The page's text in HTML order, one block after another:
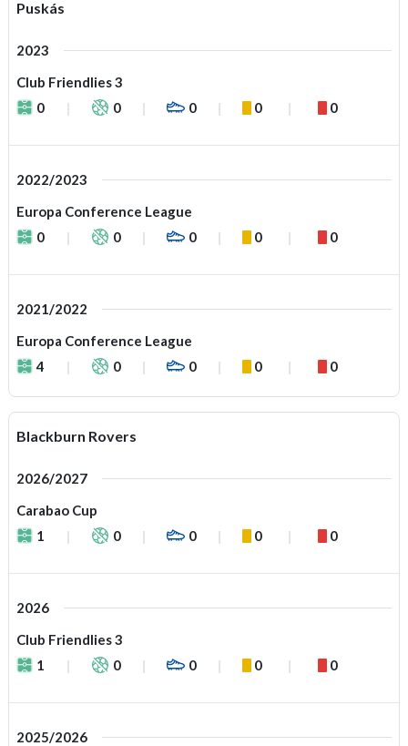
Puskás
2023
Club Friendlies 3
0
0 0 0 0
2022/2023
Europa Conference League
0
0 0 0 0
2021/2022
Europa Conference League
4
0 0 0 0
Blackburn Rovers
2026/2027
Carabao Cup
1
0 0 0 0
2026
Club Friendlies 3
1
0 0 0 0
2025/2026